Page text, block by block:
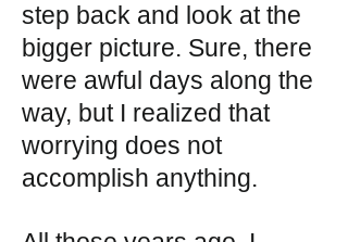
step back and look at the
bigger picture. Sure, there
were awful days along the
way, but I realized that
worrying does not
accomplish anything.